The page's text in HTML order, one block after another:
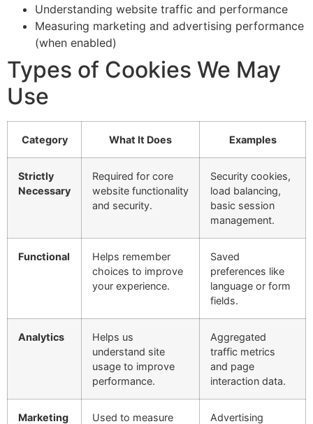
Understanding website traffic and performance
Measuring marketing and advertising performance
(when enabled)
Types of Cookies We May
Use
Category What It Does Examples
Strictly
Necessary
Required for core
website functionality
and security.
Security cookies,
load balancing,
basic session
management.
Functional
Helps remember
choices to improve
your experience.
Saved
preferences like
language or form
fields.
Analytics
Helps us
understand site
usage to improve
performance.
Aggregated
traffic metrics
and page
interaction data.
Marketing
Used to measure
Advertising